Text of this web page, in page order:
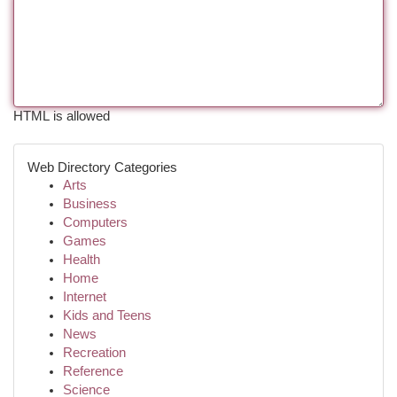
HTML is allowed
Web Directory Categories
Arts
Business
Computers
Games
Health
Home
Internet
Kids and Teens
News
Recreation
Reference
Science